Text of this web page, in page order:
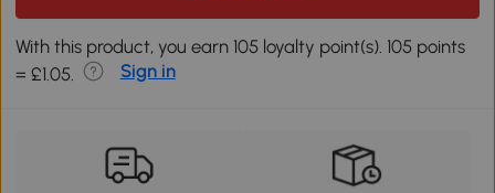
With this product, you earn 105 loyalty point(s). 105 points
= £1.05.
Sign in